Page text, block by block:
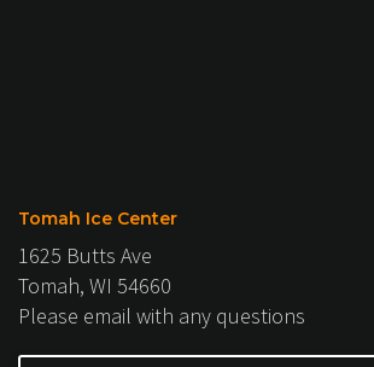
Tomah Ice Center
1625 Butts Ave
Tomah, WI 54660
Please email with any questions